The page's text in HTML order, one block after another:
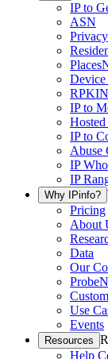
IP to
ASN
Places
RPKI
IP to
IP to
Abuse
IP
IP
Why IPinfo?
Pricing
About
Data
Our
Use
Events
Resources
Help